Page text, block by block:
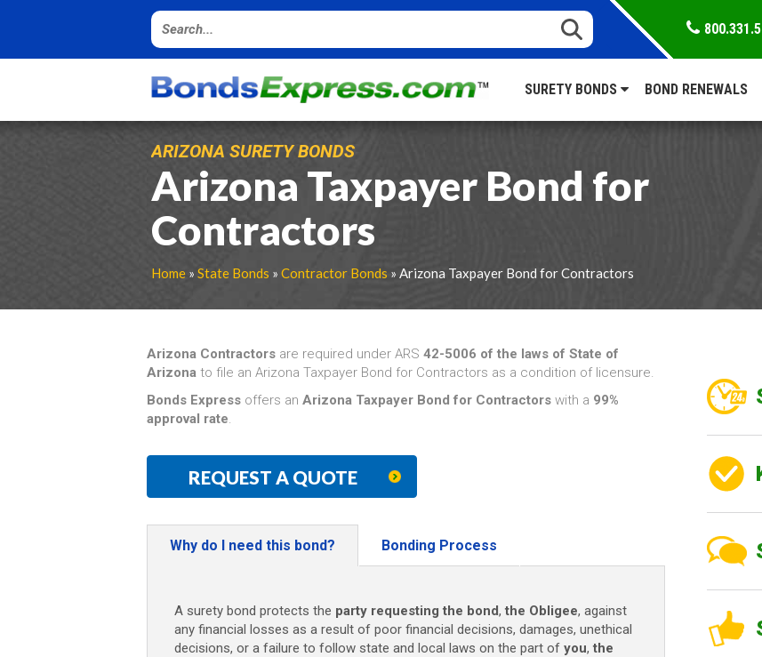
SURETY BONDS BOND RENEWALS
ARIZONA SURETY BONDS
Arizona Taxpayer Bond for
Contractors
Home» State Bonds » Contractor Bonds » Arizona Taxpayer Bond for Contractors
Arizona Contractorsare required under ARS 42-5006 of the laws of State of
Arizonato file an Arizona Taxpayer Bond for Contractors as a condition of licensure.
Bonds Expressoffers an Arizona Taxpayer Bond for Contractorswith a 99%
approval rate.
REQUEST A QUOTE
Why do I need this bond? Bonding Process
A surety bond protects the party requesting the bond, the Obligee, against
any financial losses as a result of poor financial decisions, damages, unethical
decisions, or a failure to follow state and local laws on the part ofyou, the